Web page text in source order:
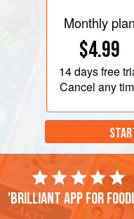
Monthly plan
$4.99
14 daysfree
Cancel any
'Brilliant app for